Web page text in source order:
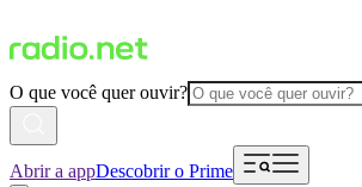
O que você quer ouvir?
Abrir a appDescobrir o Prime